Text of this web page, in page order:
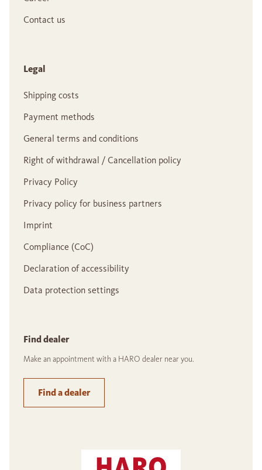
Contact us
Legal
Shipping costs
Payment methods
General terms and conditions
Right of withdrawal / Cancellation policy
Privacy Policy
Privacy policy for business partners
Imprint
Compliance (CoC)
Declaration of accessibility
Data protection settings
Find dealer
Make an appointment with a HARO dealer near you.
Find a dealer